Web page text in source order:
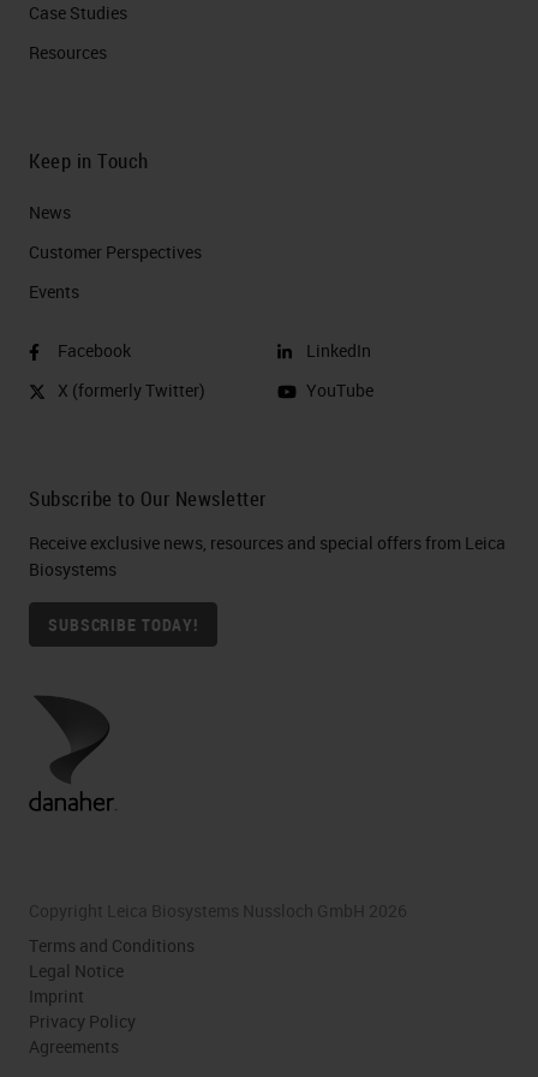
Case Studies
Resources
Keep in Touch
News
Customer Perspectives​
Events
Facebook
X (formerly Twitter)
LinkedIn
YouTube
Subscribe to Our Newsletter
Receive exclusive news, resources and special offers from Leica
Biosystems
SUBSCRIBE TODAY!
Copyright Leica Biosystems Nussloch GmbH 2026
Terms and Conditions
Legal Notice
Imprint
Privacy Policy
Agreements